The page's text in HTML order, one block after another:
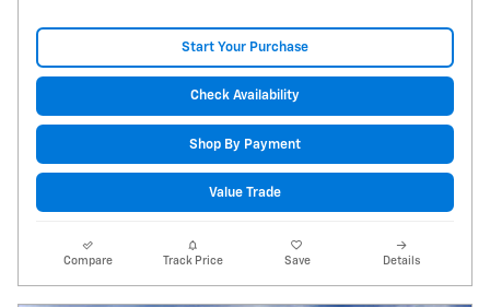
Start Your Purchase
Check Availability
Shop By Payment
Value Trade
Compare Track Price Save Details